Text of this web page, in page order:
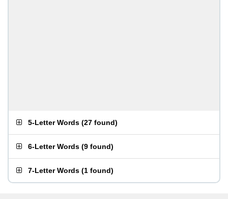
5-Letter Words (27 found)
6-Letter Words (9 found)
7-Letter Words (1 found)